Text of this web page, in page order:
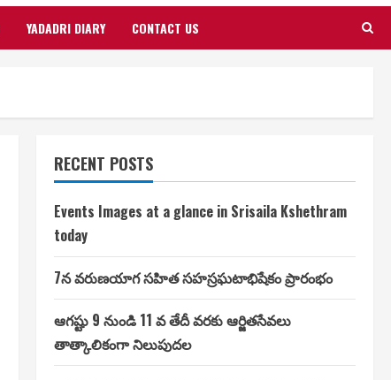
YADADRI DIARY CONTACT US
RECENT POSTS
Events Images at a glance in Srisaila Kshethram
today
7న వరుణయాగ సహిత సహస్రఘటాభిషేకం ప్రారంభం
ఆగష్టు 9 నుండి 11 వ తేదీ వరకు ఆర్జితసేవలు
తాత్కాలికంగా నిలుపుదల